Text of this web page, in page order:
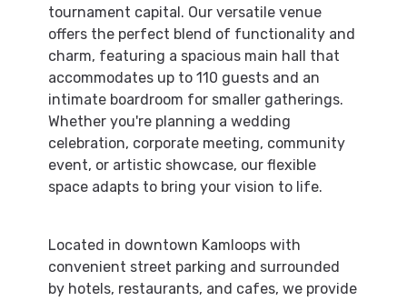
tournament capital. Our versatile venue
offers the perfect blend of functionality and
charm, featuring a spacious main hall that
accommodates up to 110 guests and an
intimate boardroom for smaller gatherings.
Whether you're planning a wedding
celebration, corporate meeting, community
event, or artistic showcase, our flexible
space adapts to bring your vision to life.
Located in downtown Kamloops with
convenient street parking and surrounded
by hotels, restaurants, and cafes, we provide